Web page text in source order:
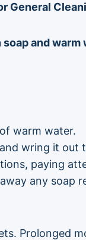
General
soap and
warm water.
wring it out
paying
any soap
Prolonged